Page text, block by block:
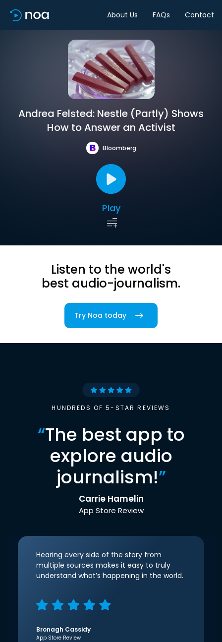
About Us FAQs Contact
Andrea Felsted: Nestle (Partly) Shows
How to Answer an Activist
Bloomberg
Play
Listen to the world's
best audio-journalism.
Try Noa today
HUNDREDS OF 5-STAR REVIEWS
“The best app to
explore audio
journalism!”
Carrie Hamelin
App Store Review
Hearing every side of the story from
multiple sources makes it easy to truly
understand what’s happening in the world.
Bronagh Cassidy
App Store Review